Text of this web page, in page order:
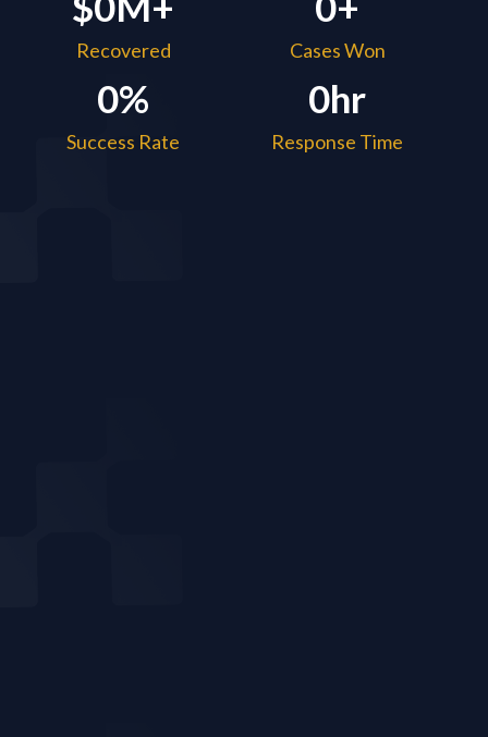
Recovered Cases Won
0%
Success Rate
0hr
Response Time